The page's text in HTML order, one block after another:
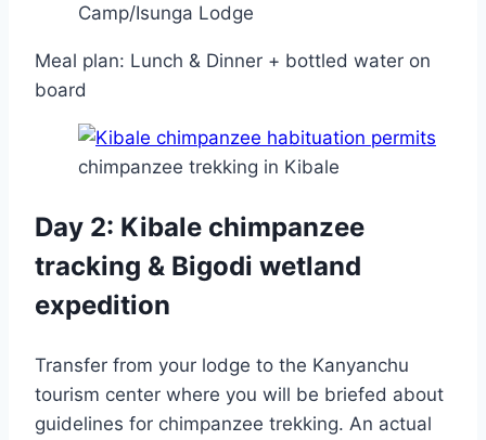
Camp/Isunga Lodge
Meal plan: Lunch & Dinner + bottled water on
board
chimpanzee trekking in Kibale
Day 2: Kibale chimpanzee
tracking & Bigodi wetland
expedition
Transfer from your lodge to the Kanyanchu
tourism center where you will be briefed about
guidelines for chimpanzee trekking. An actual